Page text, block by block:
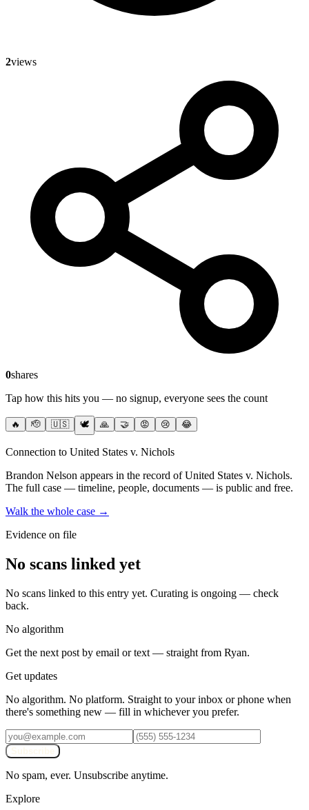
2views
0shares
Tap how this hits you — no signup, everyone sees the count
🔥 🫡 🇺🇸 🕊️ 🙏 🤝 😡 😢 😂
Connection to United States v. Nichols
Brandon Nelson appears in the record of United States v. Nichols.
The full case — timeline, people, documents — is public and free.
Walk the whole case →
Evidence on file
No scans linked yet
No scans linked to this entry yet. Curating is ongoing — check
back.
No algorithm
Get the next post by email or text — straight from Ryan.
Get updates
No algorithm. No platform. Straight to your inbox or phone when
there's something new — fill in whichever you prefer.
No spam, ever. Unsubscribe anytime.
Explore